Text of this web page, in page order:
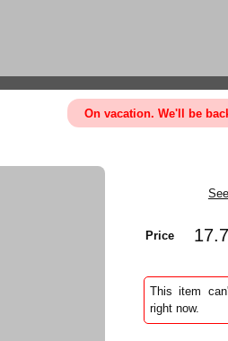
On vacation. We'll be
Price
This item
right now.